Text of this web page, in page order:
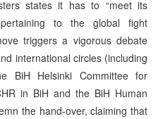
states it has to “meet its
pertaining to the global fight
triggers a vigorous debate
international circles (including
BiH Helsinki Committee for
in BiH and the BiH Human
the hand-over, claiming that